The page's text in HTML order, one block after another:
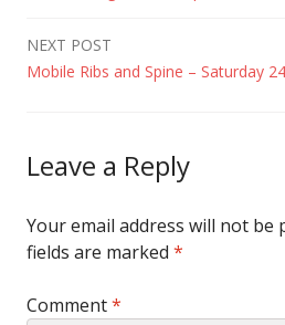
NEXT POST
Mobile Ribs and Spine – Saturday
Leave a Reply
Your email address will not be
fields are marked *
Comment*